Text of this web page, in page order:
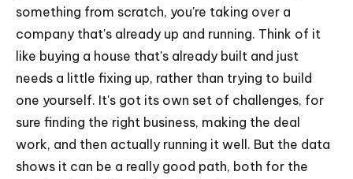
something from scratch, you're taking over a
company that's already up and running. Think of it
like buying a house that's already built and just
needs a little fixing up, rather than trying to build
one yourself. It's got its own set of challenges, for
sure finding the right business, making the deal
work, and then actually running it well. But the data
shows it can be a really good path, both for the